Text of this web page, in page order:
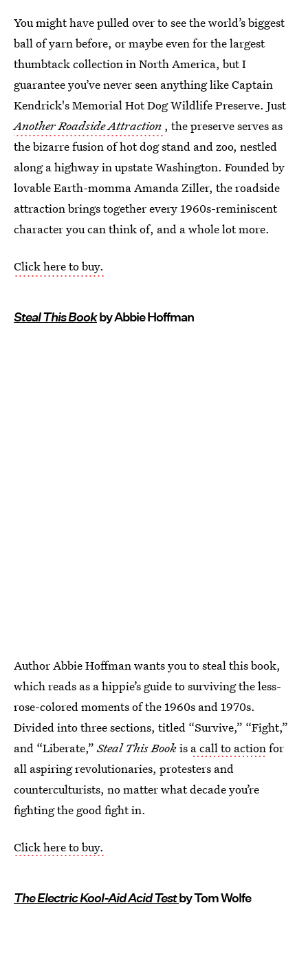
You might have pulled over to see the world’s biggest
ball of yarn before, or maybe even for the largest
thumbtack collection in North America, but I
guarantee you’ve never seen anything like Captain
Kendrick's Memorial Hot Dog Wildlife Preserve. Just
Another Roadside Attraction , the preserve serves as
the bizarre fusion of hot dog stand and zoo, nestled
along a highway in upstate Washington. Founded by
lovable Earth-momma Amanda Ziller, the roadside
attraction brings together every 1960s-reminiscent
character you can think of, and a whole lot more.
Click here to buy.
Steal This Bookby Abbie Hoffman
Author Abbie Hoffman wants you to steal this book,
which reads as a hippie’s guide to surviving the less-
rose-colored moments of the 1960s and 1970s.
Divided into three sections, titled “Survive,” “Fight,”
and “Liberate,”Steal This Bookis a call to actionfor
all aspiring revolutionaries, protesters and
counterculturists, no matter what decade you’re
fighting the good fight in.
Click here to buy.
The Electric Kool-Aid Acid Testby Tom Wolfe